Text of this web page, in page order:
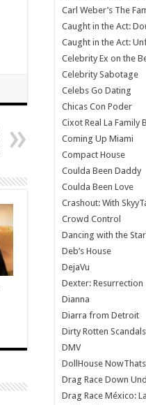
Carl Weber’s The
Caught in the Act:
Caught in the Act:
Celebrity Ex on the
Celebrity Sabotage
Celebs Go Dating
Chicas Con Poder
Cixot Real La Family
Coming Up Miami
Compact House
Coulda Been Daddy
Coulda Been Love
Crashout: With
Crowd Control
Dancing with the
Deb’s House
DejaVu
Dexter: Resurrection
Dianna
Diarra from Detroit
Dirty Rotten Scandals
DMV
DollHouse
Drag Race Down
Drag Race México: